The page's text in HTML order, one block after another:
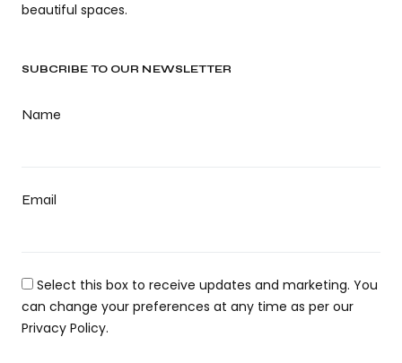
SUBCRIBE TO OUR NEWSLETTER
Name
Email
Select this box to receive updates and marketing. You
can change your preferences at any time as per our
Privacy Policy.
beautiful spaces.